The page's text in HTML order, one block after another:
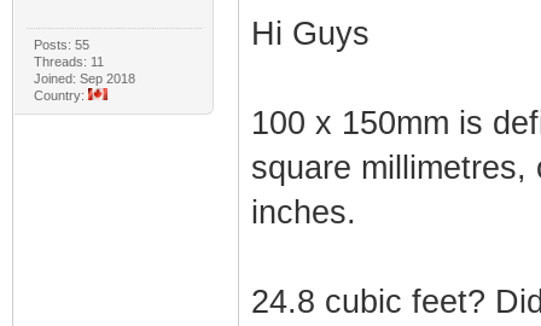
Posts: 55
Threads: 11
Joined: Sep 2018
Country:
Hi Guys
100 x 150mm is
square
inches.
24.8 cubic feet?